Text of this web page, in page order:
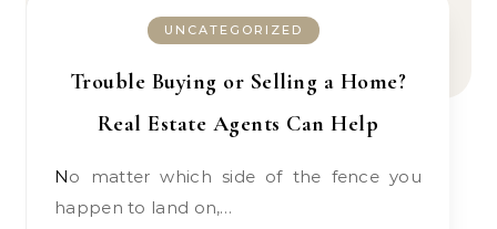
UNCATEGORIZED
Trouble Buying or Selling a Home?
Real Estate Agents Can Help
No matter which side of the fence you
happen to land on,…